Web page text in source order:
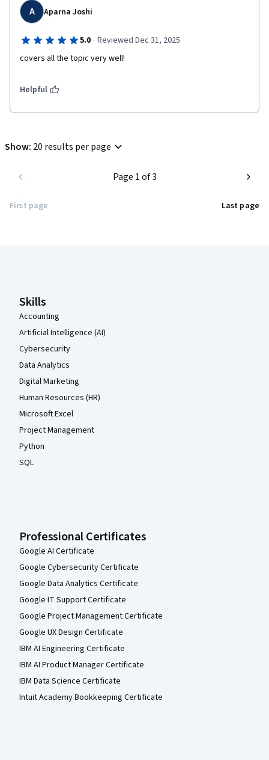
A Aparna Joshi
5.0 · Reviewed Dec 31, 2025
covers all the topic very well!
Helpful
Show: 20 results per page
First page
Page 1 of 3
Last page
Skills
Accounting
Artificial Intelligence (AI)
Cybersecurity
Data Analytics
Digital Marketing
Human Resources (HR)
Microsoft Excel
Project Management
Python
SQL
Professional Certificates
Google AI Certificate
Google Cybersecurity Certificate
Google Data Analytics Certificate
Google IT Support Certificate
Google Project Management Certificate
Google UX Design Certificate
IBM AI Engineering Certificate
IBM AI Product Manager Certificate
IBM Data Science Certificate
Intuit Academy Bookkeeping Certificate